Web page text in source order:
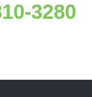
3280